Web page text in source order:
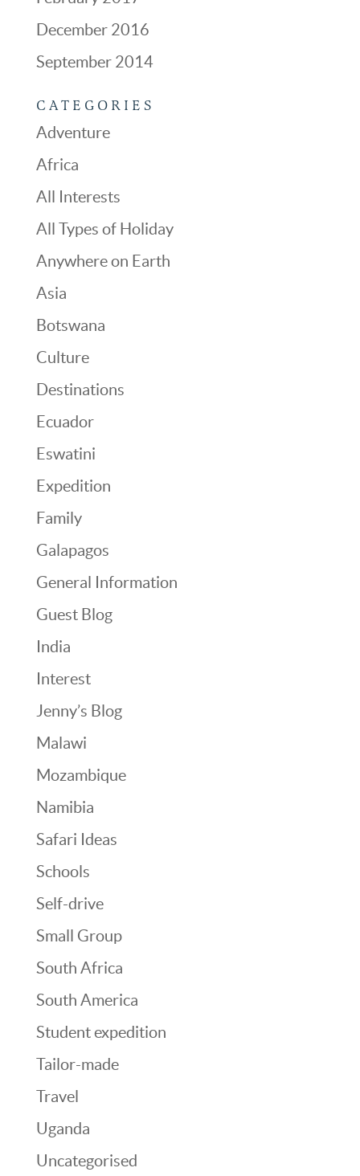
December 2016
September 2014
CATEGORIES
Adventure
Africa
All Interests
All Types of Holiday
Anywhere on Earth
Asia
Botswana
Culture
Destinations
Ecuador
Eswatini
Expedition
Family
Galapagos
General Information
Guest Blog
India
Interest
Jenny’s Blog
Malawi
Mozambique
Namibia
Safari Ideas
Schools
Self-drive
Small Group
South Africa
South America
Student expedition
Tailor-made
Travel
Uganda
Uncategorised